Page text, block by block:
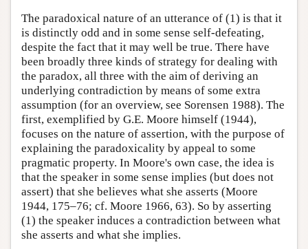
The paradoxical nature of an utterance of (1) is that it
is distinctly odd and in some sense self-defeating,
despite the fact that it may well be true. There have
been broadly three kinds of strategy for dealing with
the paradox, all three with the aim of deriving an
underlying contradiction by means of some extra
assumption (for an overview, see Sorensen 1988). The
first, exemplified by G.E. Moore himself (1944),
focuses on the nature of assertion, with the purpose of
explaining the paradoxicality by appeal to some
pragmatic property. In Moore's own case, the idea is
that the speaker in some sense implies (but does not
assert) that she believes what she asserts (Moore
1944, 175–76; cf. Moore 1966, 63). So by asserting
(1) the speaker induces a contradiction between what
she asserts and what she implies.